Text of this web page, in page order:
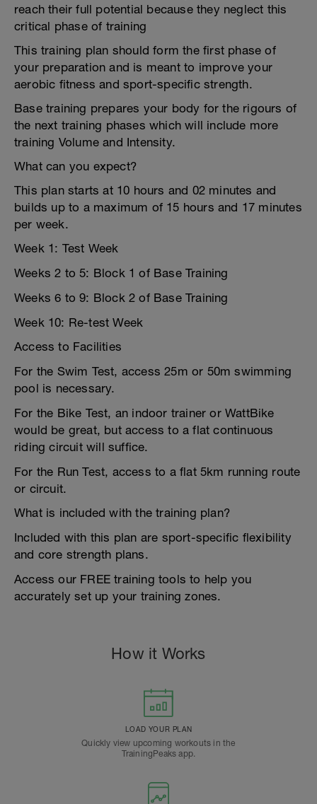
reach their full potential because they neglect this
critical phase of training
This training plan should form the first phase of
your preparation and is meant to improve your
aerobic fitness and sport-specific strength.
Base training prepares your body for the rigours of
the next training phases which will include more
training Volume and Intensity.
What can you expect?
This plan starts at 10 hours and 02 minutes and
builds up to a maximum of 15 hours and 17 minutes
per week.
Week 1: Test Week
Weeks 2 to 5: Block 1 of Base Training
Weeks 6 to 9: Block 2 of Base Training
Week 10: Re-test Week
Access to Facilities
For the Swim Test, access 25m or 50m swimming
pool is necessary.
For the Bike Test, an indoor trainer or WattBike
would be great, but access to a flat continuous
riding circuit will suffice.
For the Run Test, access to a flat 5km running route
or circuit.
What is included with the training plan?
Included with this plan are sport-specific flexibility
and core strength plans.
Access our FREE training tools to help you
accurately set up your training zones.
How it Works
LOAD YOUR PLAN
Quickly view upcoming workouts in the
TrainingPeaks app.